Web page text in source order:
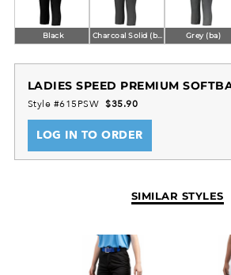
Black Grey (ba)
LADIES SPEED PREMIUM
Style #615PSW $35.90
LOG IN TO ORDER
SIMILAR STYLES